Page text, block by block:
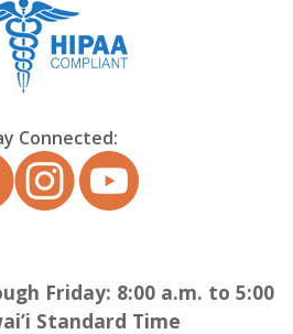
Connected:
Friday: 8:00 a.m. to 5:00
Standard Time